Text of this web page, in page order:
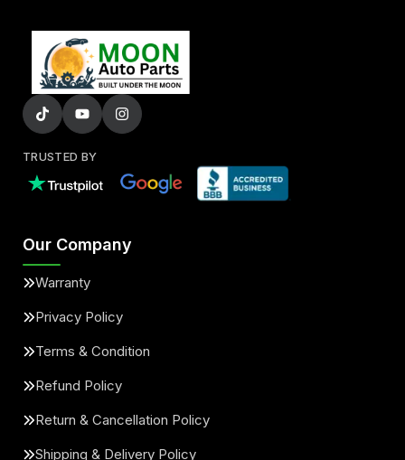
TRUSTED BY
Our Company
Warranty
Privacy Policy
Terms & Condition
Refund Policy
Return & Cancellation Policy
Shipping & Delivery Policy